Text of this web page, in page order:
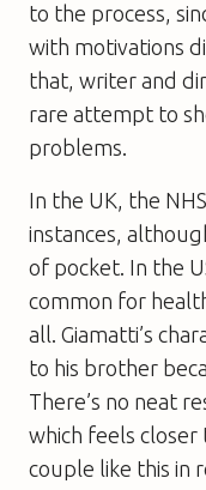
to the process,
with motivations
that, writer and
rare attempt to
problems.
In the UK, the
instances,
of pocket. In the
common for
all. Giamatti’s
to his brother
There’s no neat
which feels
couple like this in